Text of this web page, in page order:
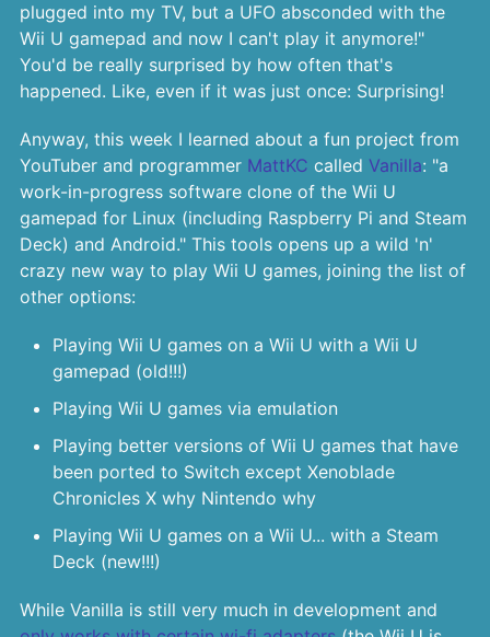
plugged into my TV, but a UFO absconded with the
Wii U gamepad and now I can't play it anymore!"
You'd be really surprised by how often that's
happened. Like, even if it was just once: Surprising!
Anyway, this week I learned about a fun project from
YouTuber and programmer MattKC called Vanilla: "a
work-in-progress software clone of the Wii U
gamepad for Linux (including Raspberry Pi and Steam
Deck) and Android." This tools opens up a wild 'n'
crazy new way to play Wii U games, joining the list of
other options:
Playing Wii U games on a Wii U with a Wii U
gamepad (old!!!)
Playing Wii U games via emulation
Playing better versions of Wii U games that have
been ported to Switch except Xenoblade
Chronicles X why Nintendo why
Playing Wii U games on a Wii U... with a Steam
Deck (new!!!)
While Vanilla is still very much in development and